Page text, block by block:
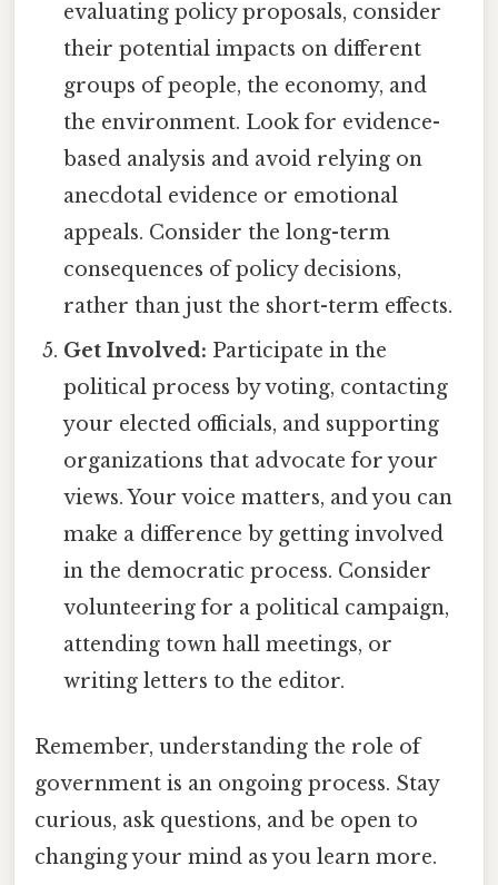
evaluating policy proposals, consider
their potential impacts on different
groups of people, the economy, and
the environment. Look for evidence-
based analysis and avoid relying on
anecdotal evidence or emotional
appeals. Consider the long-term
consequences of policy decisions,
rather than just the short-term effects.
Get Involved: Participate in the
political process by voting, contacting
your elected officials, and supporting
organizations that advocate for your
views. Your voice matters, and you can
make a difference by getting involved
in the democratic process. Consider
volunteering for a political campaign,
attending town hall meetings, or
writing letters to the editor.
Remember, understanding the role of
government is an ongoing process. Stay
curious, ask questions, and be open to
changing your mind as you learn more.